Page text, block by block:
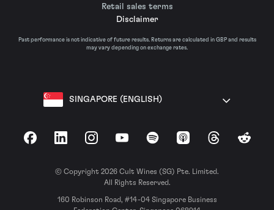
Retail sales terms
Disclaimer
Past performance is not indicative of future results. Returns are calculated in GBP and results
may vary depending on exchange rates.
SINGAPORE (ENGLISH)
FacebookLinkedInInstagramYouTubeSpotify Apple Podcasts
ThreadsReddit
© Copyright 2026 Cult Wines (SG) Pte. Limited.
All Rights Reserved.
160 Robinson Road, #14-04 Singapore Business